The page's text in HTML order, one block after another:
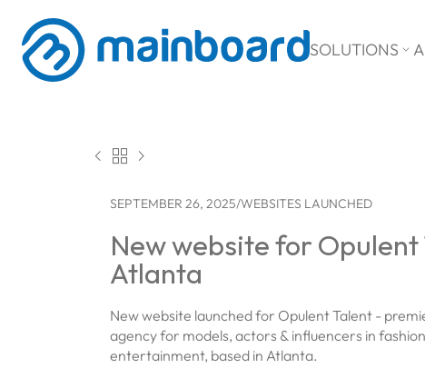
SOLUTIONS 
  
SEPTEMBER 26, 2025/WEBSITES LAUNCHED
New website for Opulent
Atlanta
New website launched for Opulent Talent -
agency for models, actors & influencers in
entertainment, based in Atlanta.